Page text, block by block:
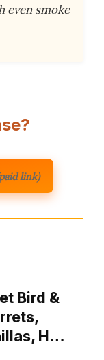
even smoke
link)
Bird &
H…